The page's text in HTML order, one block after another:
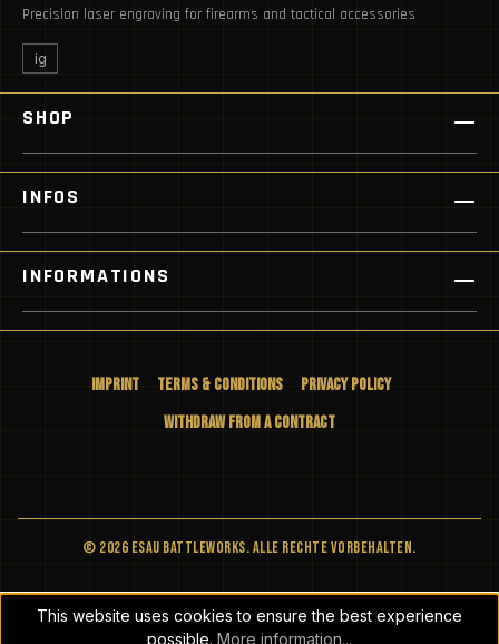
Precision laser engraving for firearms and tactical accessories
ig
SHOP
INFOS
INFORMATIONS
Imprint Terms & Conditions
Privacy Policy
Withdraw from a Contract
© 2026 ESAU BATTLEWORKS. Alle Rechte vorbehalten.
This website uses cookies to ensure the best experience
possible. More information...